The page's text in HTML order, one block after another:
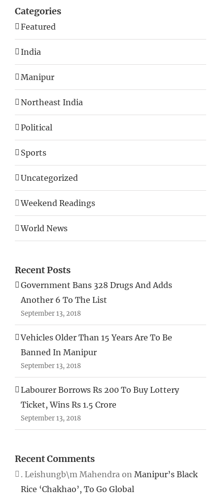
Categories
Featured
India
Manipur
Northeast India
Political
Sports
Uncategorized
Weekend Readings
World News
Recent Posts
Government Bans 328 Drugs And Adds
Another 6 To The List
September 13, 2018
Vehicles Older Than 15 Years Are To Be
Banned In Manipur
September 13, 2018
Labourer Borrows Rs 200 To Buy Lottery
Ticket, Wins Rs 1.5 Crore
September 13, 2018
Recent Comments
. Leishungb\m Mahendra on Manipur’s Black
Rice ‘Chakhao’, To Go Global